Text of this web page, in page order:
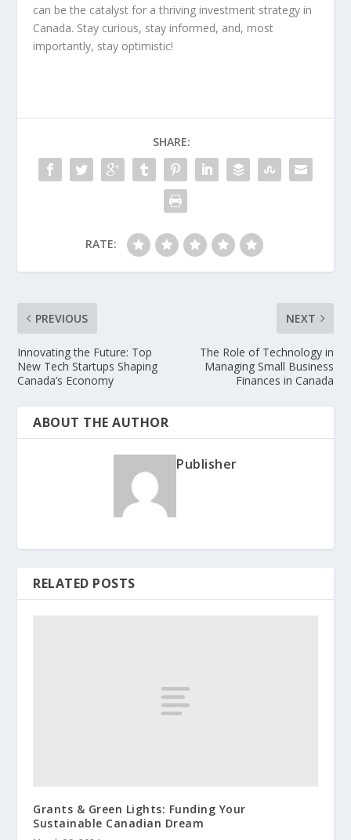
can be the catalyst for a thriving investment strategy in
Canada. Stay curious, stay informed, and, most
importantly, stay optimistic!
SHARE:
RATE:
PREVIOUS
Innovating the Future: Top
New Tech Startups Shaping
Canada’s Economy
NEXT
The Role of Technology in
Managing Small Business
Finances in Canada
ABOUT THE AUTHOR
Publisher
RELATED POSTS
Grants & Green Lights: Funding Your
Sustainable Canadian Dream